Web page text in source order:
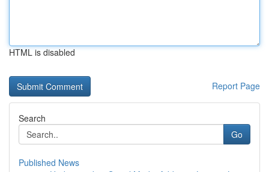
HTML is disabled
Report Page
Search
Go
Published News